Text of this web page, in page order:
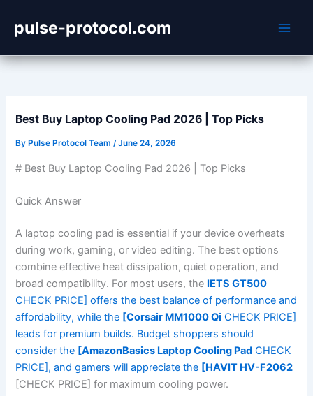
content
pulse-protocol.com
Best Buy Laptop Cooling Pad 2026 | Top Picks
By Pulse Protocol Team/June 24, 2026
# Best Buy Laptop Cooling Pad 2026 | Top Picks
Quick Answer
A laptop cooling pad is essential if your device overheats
during work, gaming, or video editing. The best options
combine effective heat dissipation, quiet operation, and
broad compatibility. For most users, the IETS GT500
CHECK PRICE] offers the best balance of performance and
affordability, while the [Corsair MM1000 Qi CHECK PRICE]
leads for premium builds. Budget shoppers should
consider the [AmazonBasics Laptop Cooling Pad CHECK
PRICE], and gamers will appreciate the [HAVIT HV-F2062
[CHECK PRICE] for maximum cooling power.